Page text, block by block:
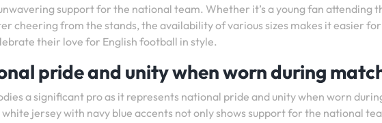
support for the national team. Whether it’s a young fan attending
cheering from the stands, the availability of various sizes makes it easier for
their love for English football in style.
pride and unity when worn during
a significant pro as it represents national pride and unity when worn
jersey with navy blue accents not only shows support for the national